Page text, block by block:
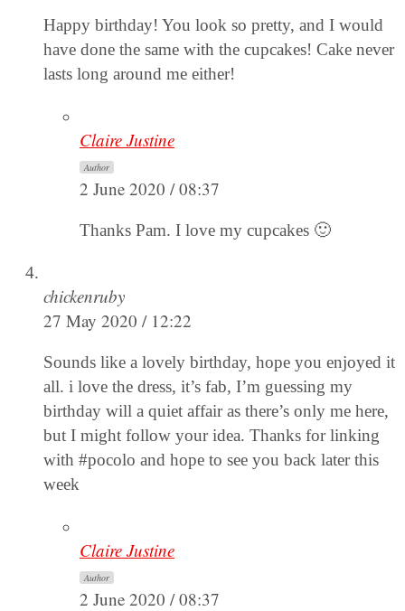
Happy birthday! You look so pretty, and I would
have done the same with the cupcakes! Cake never
lasts long around me either!
Claire Justine
Author
2 June 2020 / 08:37
Thanks Pam. I love my cupcakes 🙂
chickenruby
27 May 2020 / 12:22
Sounds like a lovely birthday, hope you enjoyed it
all. i love the dress, it’s fab, I’m guessing my
birthday will a quiet affair as there’s only me here,
but I might follow your idea. Thanks for linking
with #pocolo and hope to see you back later this
week
Claire Justine
Author
2 June 2020 / 08:37